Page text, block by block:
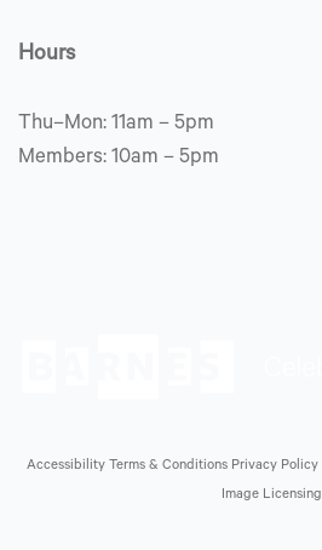
Hours
Thu–Mon: 11am – 5pm
Members: 10am – 5pm
Accessibility Terms & Conditions Privacy Policy
Image Licensing